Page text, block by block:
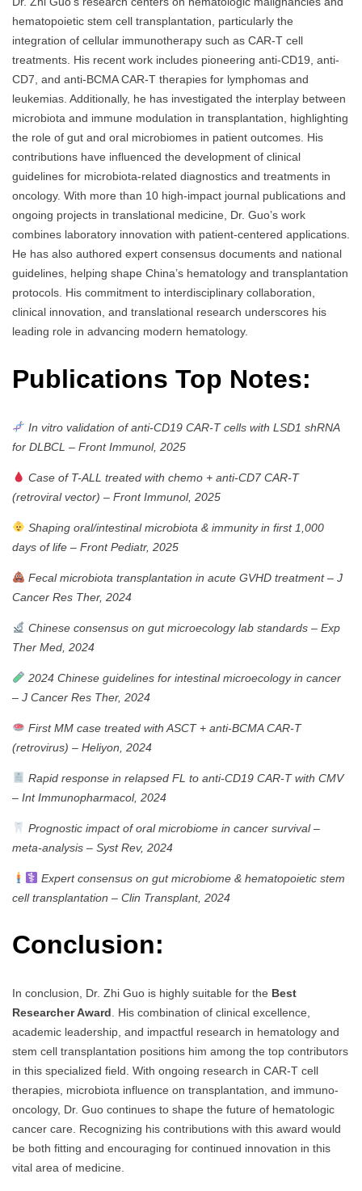
hematopoietic stem cell transplantation, particularly the
integration of cellular immunotherapy such as CAR-T cell
treatments. His recent work includes pioneering anti-CD19, anti-
CD7, and anti-BCMA CAR-T therapies for lymphomas and
leukemias. Additionally, he has investigated the interplay between
microbiota and immune modulation in transplantation, highlighting
the role of gut and oral microbiomes in patient outcomes. His
contributions have influenced the development of clinical
guidelines for microbiota-related diagnostics and treatments in
oncology. With more than 10 high-impact journal publications and
ongoing projects in translational medicine, Dr. Guo’s work
combines laboratory innovation with patient-centered applications.
He has also authored expert consensus documents and national
guidelines, helping shape China’s hematology and transplantation
protocols. His commitment to interdisciplinary collaboration,
clinical innovation, and translational research underscores his
leading role in advancing modern hematology.
Publications Top Notes:
In vitro validation of anti-CD19 CAR-T cells with LSD1 shRNA
for DLBCL – Front Immunol, 2025
Case of T-ALL treated with chemo + anti-CD7 CAR-T
(retroviral vector) – Front Immunol, 2025
Shaping oral/intestinal microbiota & immunity in first 1,000
days of life – Front Pediatr, 2025
Fecal microbiota transplantation in acute GVHD treatment– J
Cancer Res Ther, 2024
Chinese consensus on gut microecology lab standards– Exp
Ther Med, 2024
2024 Chinese guidelines for intestinal microecology in cancer
– J Cancer Res Ther, 2024
First MM case treated with ASCT + anti-BCMA CAR-T
(retrovirus) – Heliyon, 2024
Rapid response in relapsed FL to anti-CD19 CAR-T with CMV
– Int Immunopharmacol, 2024
Prognostic impact of oral microbiome in cancer survival –
meta-analysis – Syst Rev, 2024
Expert consensus on gut microbiome & hematopoietic stem
cell transplantation – Clin Transplant, 2024
Conclusion:
In conclusion, Dr. Zhi Guo is highly suitable for the Best
Researcher Award . His combination of clinical excellence,
academic leadership, and impactful research in hematology and
stem cell transplantation positions him among the top contributors
in this specialized field. With ongoing research in CAR-T cell
therapies, microbiota influence on transplantation, and immuno-
oncology, Dr. Guo continues to shape the future of hematologic
cancer care. Recognizing his contributions with this award would
be both fitting and encouraging for continued innovation in this
vital area of medicine.